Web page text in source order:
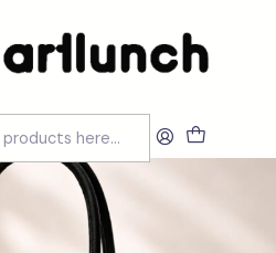
SmartCityDot B&W